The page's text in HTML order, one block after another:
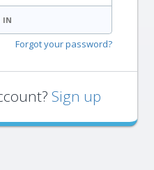
IN
Forgot your password?
Sign up